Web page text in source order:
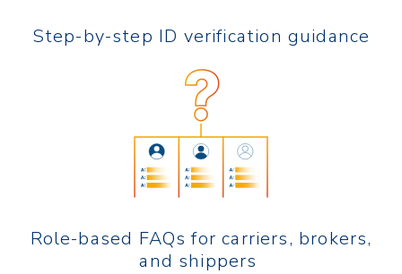
Step-by-step ID verification guidance
Role-based FAQs for carriers, brokers,
and shippers